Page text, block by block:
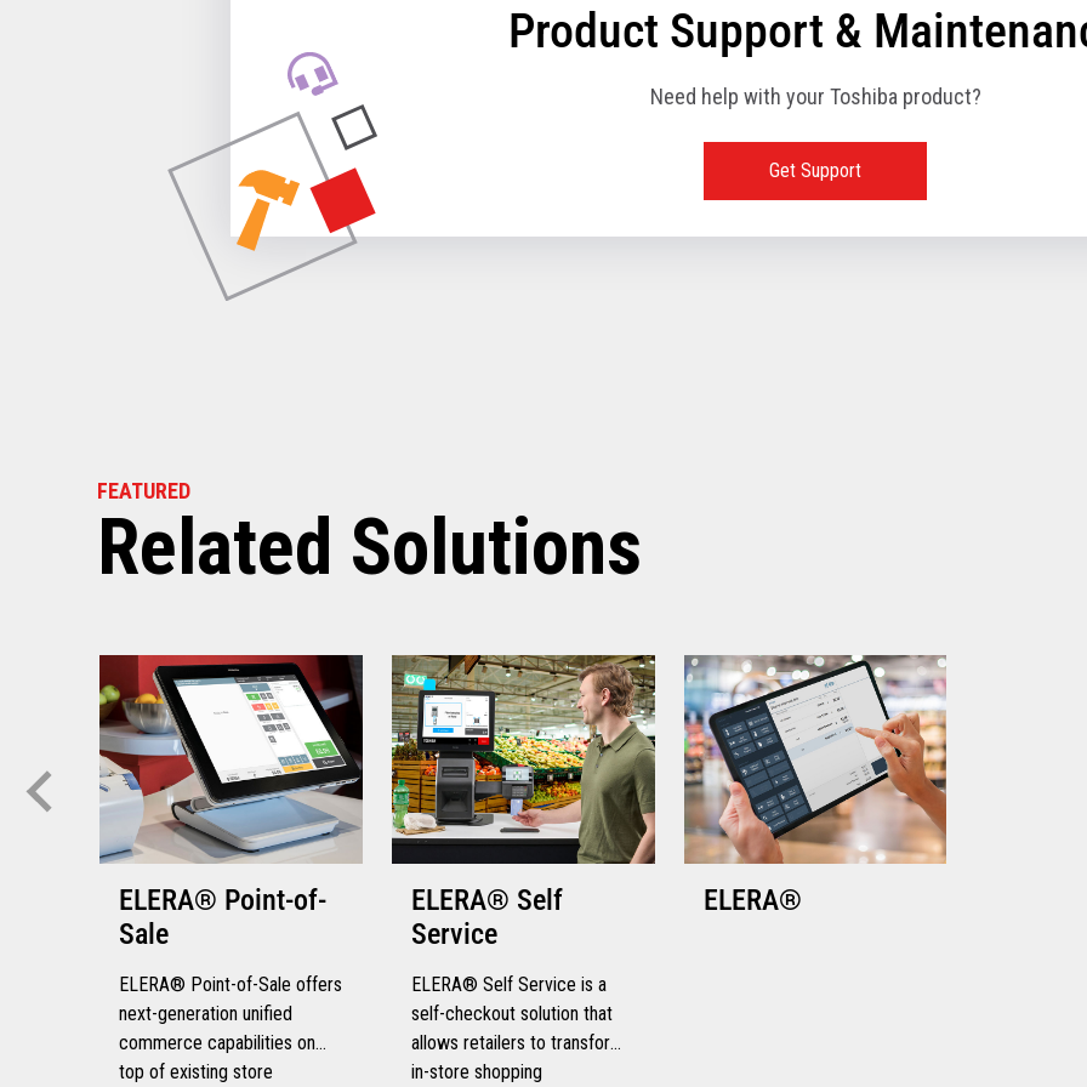
Product Support &
Need help with your Toshiba product?
Get Support
FEATURED
Related Solutions
ELERA® Point-of-
Sale
ELERA® Point-of-Sale offers
next-generation unified
commerce capabilities on
top of existing store
ELERA® Self
Service
ELERA® Self Service is a
self-checkout solution that
allows retailers to transform
in-store shopping
ELERA®